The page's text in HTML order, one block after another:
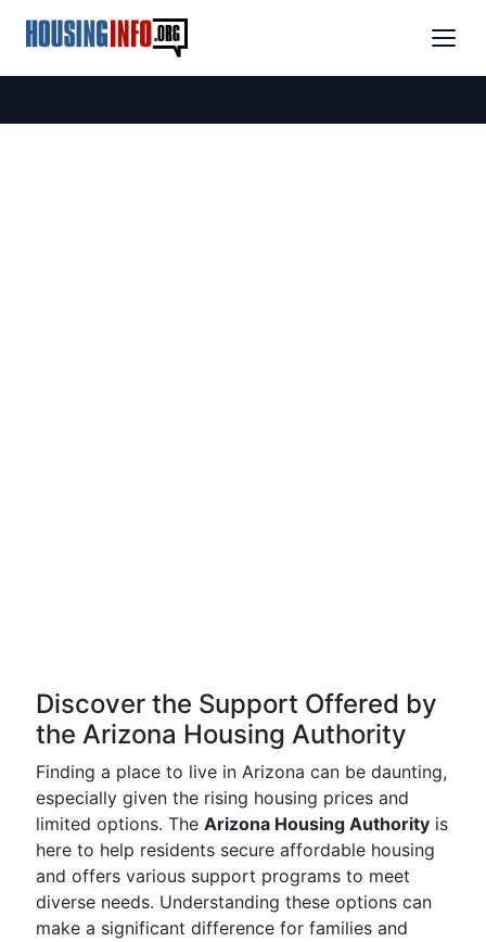
Discover the Support Offered by
the Arizona Housing Authority
Finding a place to live in Arizona can be daunting,
especially given the rising housing prices and
limited options. The Arizona Housing Authority is
here to help residents secure affordable housing
and offers various support programs to meet
diverse needs. Understanding these options can
make a significant difference for families and